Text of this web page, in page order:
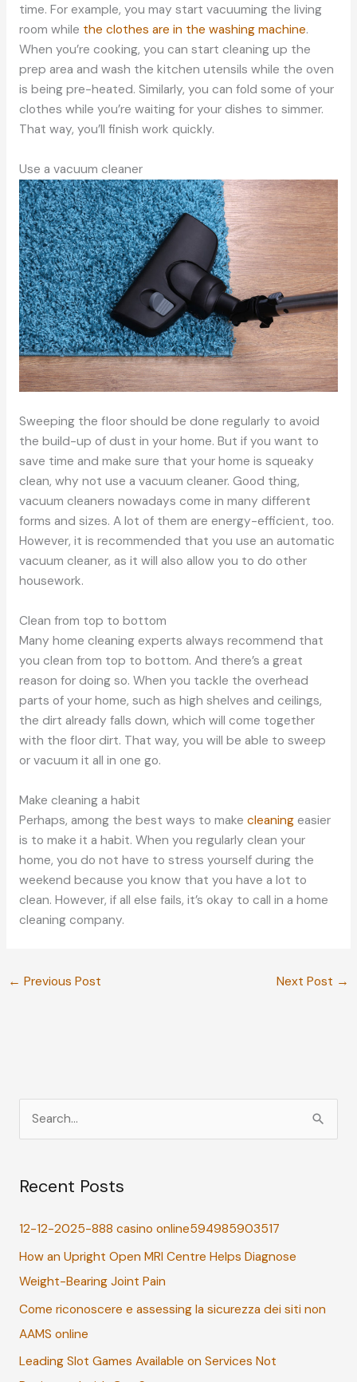
time. For example, you may start vacuuming the living
room while the clothes are in the washing machine.
When you’re cooking, you can start cleaning up the
prep area and wash the kitchen utensils while the oven
is being pre-heated. Similarly, you can fold some of your
clothes while you’re waiting for your dishes to simmer.
That way, you’ll finish work quickly.
Use a vacuum cleaner
Sweeping the floor should be done regularly to avoid
the build-up of dust in your home. But if you want to
save time and make sure that your home is squeaky
clean, why not use a vacuum cleaner. Good thing,
vacuum cleaners nowadays come in many different
forms and sizes. A lot of them are energy-efficient, too.
However, it is recommended that you use an automatic
vacuum cleaner, as it will also allow you to do other
housework.
Clean from top to bottom
Many home cleaning experts always recommend that
you clean from top to bottom. And there’s a great
reason for doing so. When you tackle the overhead
parts of your home, such as high shelves and ceilings,
the dirt already falls down, which will come together
with the floor dirt. That way, you will be able to sweep
or vacuum it all in one go.
Make cleaning a habit
Perhaps, among the best ways to make cleaningeasier
is to make it a habit. When you regularly clean your
home, you do not have to stress yourself during the
weekend because you know that you have a lot to
clean. However, if all else fails, it’s okay to call in a home
cleaning company.
← Previous Post Next Post →
r
h
f
o
r
:
Recent Posts
12-12-2025-888 casino online594985903517
How an Upright Open MRI Centre Helps Diagnose
Weight-Bearing Joint Pain
Come riconoscere e assessing la sicurezza dei siti non
AAMS online
Leading Slot Games Available on Services Not